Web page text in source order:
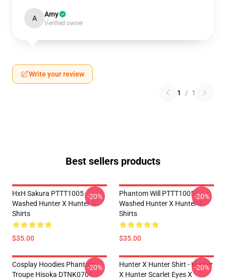
A Amy
Verified owner
Write your review
1 / 1
Best sellers products
HxH Sakura PTTT1005
Washed Hunter X Hunter T-
Shirts
$35.00
-20%
Phantom Will PTTT1005
Washed Hunter X Hunter T-
Shirts
$35.00
-20%
Cosplay Hoodies Phantom
Troupe Hisoka DTNK0701
-20%
Hunter X Hunter Shirt - Hunter
X Hunter Scarlet Eyes X
-20%